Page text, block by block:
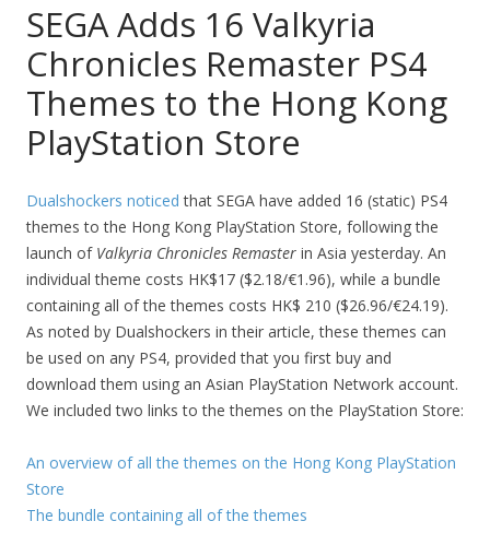
SEGA Adds 16 Valkyria
Chronicles Remaster PS4
Themes to the Hong Kong
PlayStation Store
Dualshockers noticed that SEGA have added 16 (static) PS4
themes to the Hong Kong PlayStation Store, following the
launch of Valkyria Chronicles Remaster in Asia yesterday. An
individual theme costs HK$17 ($2.18/€1.96), while a bundle
containing all of the themes costs HK$ 210 ($26.96/€24.19).
As noted by Dualshockers in their article, these themes can
be used on any PS4, provided that you first buy and
download them using an Asian PlayStation Network account.
We included two links to the themes on the PlayStation Store:
An overview of all the themes on the Hong Kong PlayStation
Store
The bundle containing all of the themes